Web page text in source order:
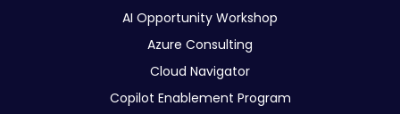
AI Opportunity Workshop
Azure Consulting
Cloud Navigator
Copilot Enablement Program